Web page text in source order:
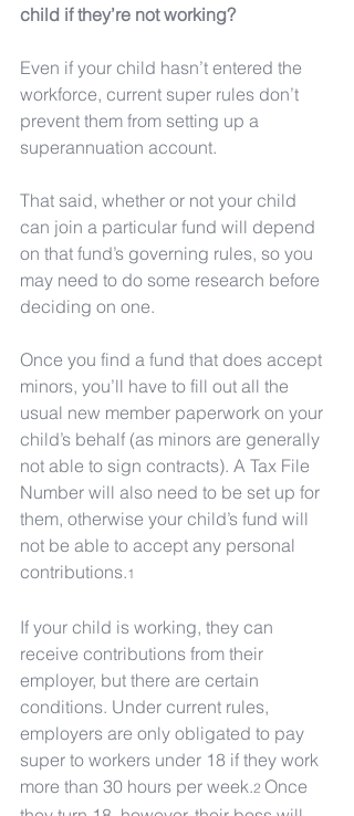
child if they’re not working?
Even if your child hasn’t entered the
workforce, current super rules don’t
prevent them from setting up a
superannuation account.
That said, whether or not your child
can join a particular fund will depend
on that fund’s governing rules, so you
may need to do some research before
deciding on one.
Once you find a fund that does accept
minors, you’ll have to fill out all the
usual new member paperwork on your
child’s behalf (as minors are generally
not able to sign contracts). A Tax File
Number will also need to be set up for
them, otherwise your child’s fund will
not be able to accept any personal
contributions.1
If your child is working, they can
receive contributions from their
employer, but there are certain
conditions. Under current rules,
employers are only obligated to pay
super to workers under 18 if they work
more than 30 hours per week.2 Once